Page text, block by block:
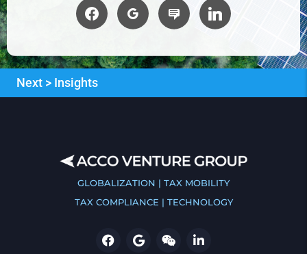
Next > Insights
GLOBALIZATION | TAX MOBILITY
TAX COMPLIANCE | TECHNOLOGY